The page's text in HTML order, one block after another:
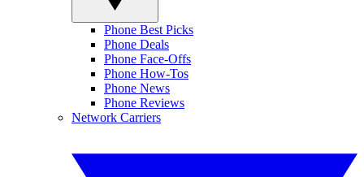
Phone Best Picks
Phone Deals
Phone Face-Offs
Phone How-Tos
Phone News
Phone Reviews
Network Carriers